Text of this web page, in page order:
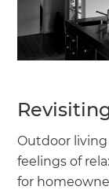
Outdoor living
feelings of
for